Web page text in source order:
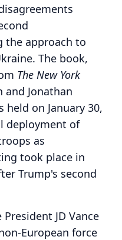
the approach to
The book,
The New York
and Jonathan
held on January 30,
deployment of
as
took place in
Trump's second
JD Vance
European force